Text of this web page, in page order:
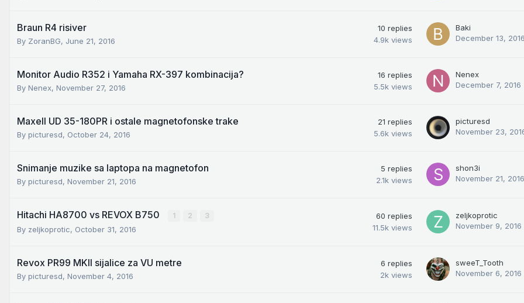
Braun R4 risiver
By ZoranBG, June 21, 2016
10 replies
4.9k views
Baki
December 13, 2016
Monitor Audio R352 i Yamaha RX-397 kombinacija?
By Nenex, November 27, 2016
16 replies
5.5k views
Nenex
December 7, 2016
Maxell UD 35-180PR i ostale magnetofonske trake
By picturesd, October 24, 2016
21 replies
5.6k views
picturesd
November 23,
Snimanje muzike sa laptopa na magnetofon
By picturesd, November 21, 2016
5 replies
2.1k views
shon3i
November 21, 2016
Hitachi HA8700 vs REVOX B750 1 2 3
By zeljkoprotic, October 31, 2016
60 replies
11.5k views
zeljkoprotic
November 9, 2016
Revox PR99 MKII sijalice za VU metre
By picturesd, November 4, 2016
6 replies
2k views
sweeT_Tooth
November 6, 2016